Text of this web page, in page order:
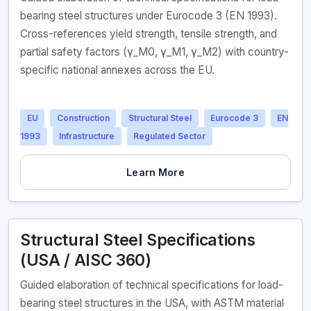
bearing steel structures under Eurocode 3 (EN 1993).
Cross-references yield strength, tensile strength, and
partial safety factors (γ_M0, γ_M1, γ_M2) with country-
specific national annexes across the EU.
EU Construction Structural Steel Eurocode 3
EN
1993
Infrastructure Regulated Sector
Learn More
Structural Steel Specifications
(USA / AISC 360)
Guided elaboration of technical specifications for load-
bearing steel structures in the USA, with ASTM material